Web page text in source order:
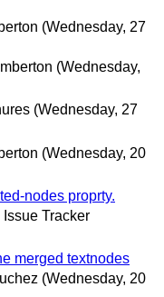
(Wednesday, 27
(Wednesday,
(Wednesday, 27
(Wednesday, 20
nodes proprty.
Tracker
merged textnodes
(Wednesday, 20